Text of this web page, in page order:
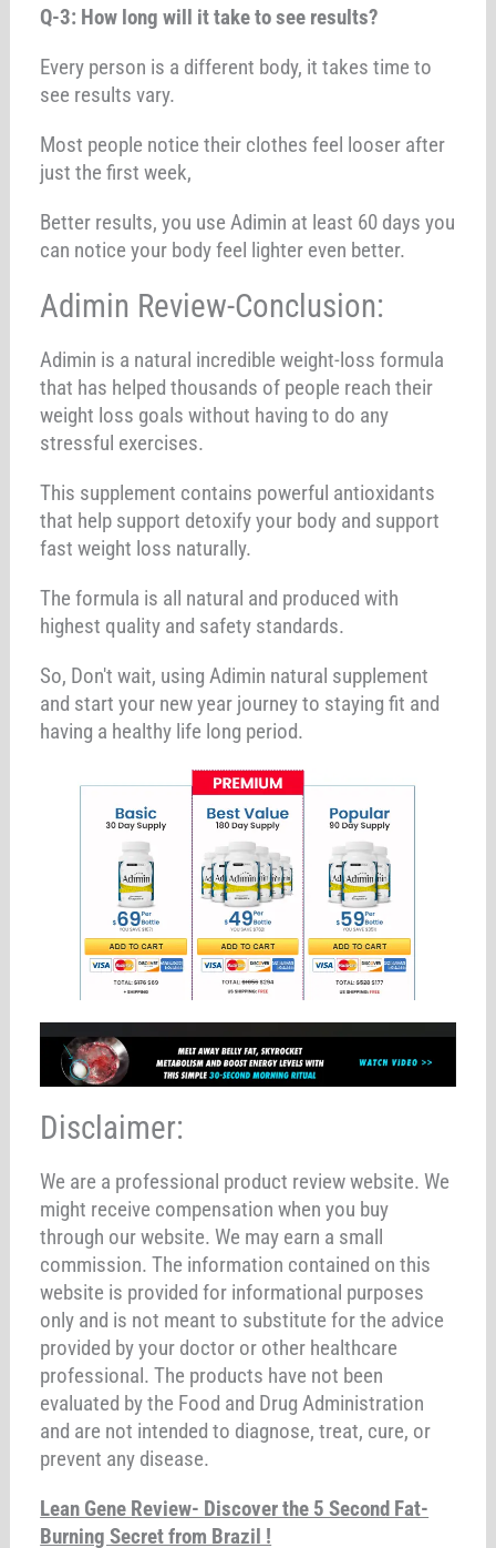
Q-3: How long will it take to see results?
Every person is a different body, it takes time to
see results vary.
Most people notice their clothes feel looser after
just the first week,
Better results, you use Adimin at least 60 days you
can notice your body feel lighter even better.
Adimin Review-Conclusion:
Adimin is a natural incredible weight-loss formula
that has helped thousands of people reach their
weight loss goals without having to do any
stressful exercises.
This supplement contains powerful antioxidants
that help support detoxify your body and support
fast weight loss naturally.
The formula is all natural and produced with
highest quality and safety standards.
So, Don't wait, using Adimin natural supplement
and start your new year journey to staying fit and
having a healthy life long period.
Disclaimer:
We are a professional product review website. We
might receive compensation when you buy
through our website. We may earn a small
commission. The information contained on this
website is provided for informational purposes
only and is not meant to substitute for the advice
provided by your doctor or other healthcare
professional. The products have not been
evaluated by the Food and Drug Administration
and are not intended to diagnose, treat, cure, or
prevent any disease.
Lean Gene Review- Discover the 5 Second Fat-
Burning Secret from Brazil !